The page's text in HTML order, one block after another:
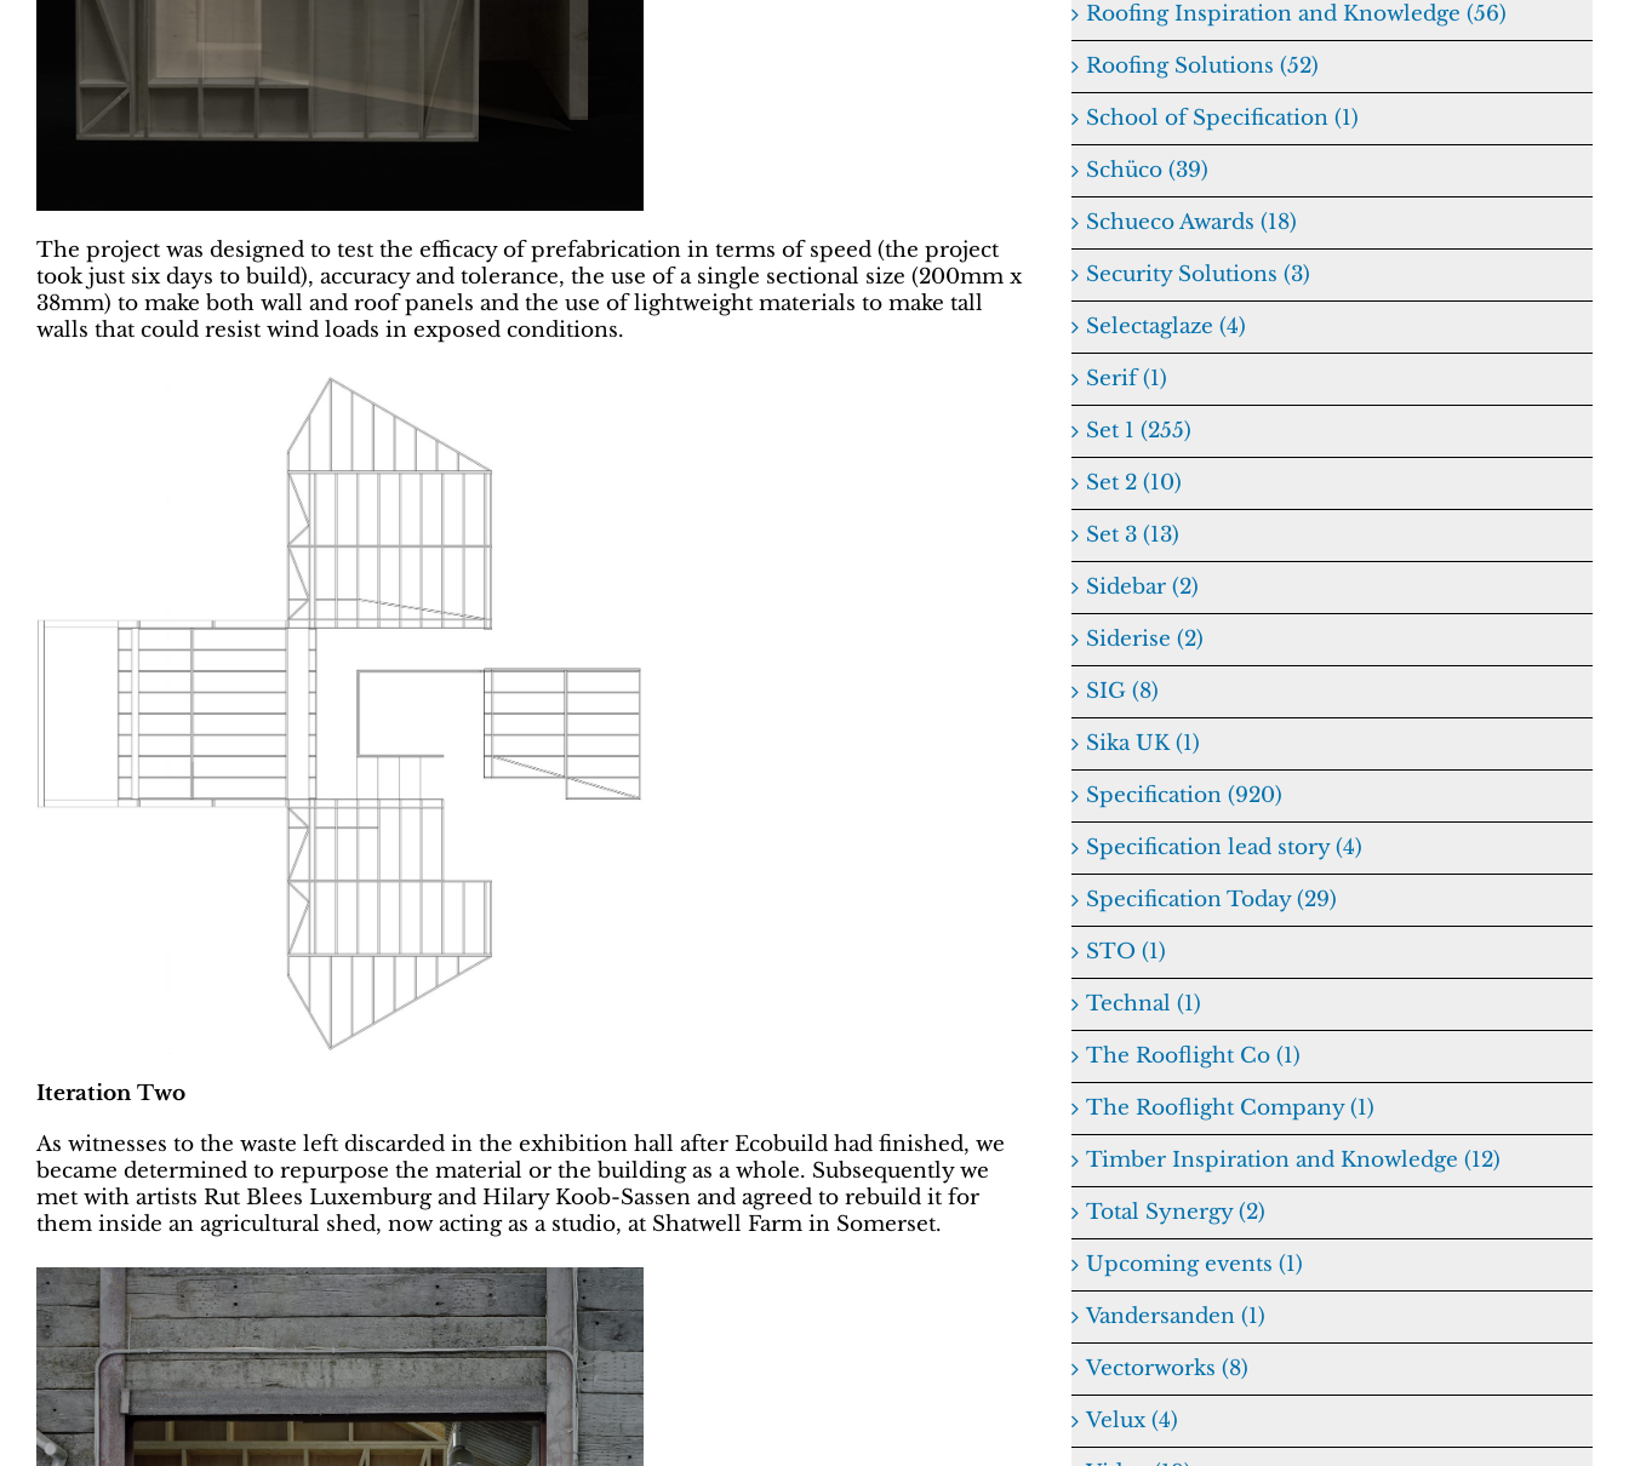
The project was designed to test the efficacy of prefabrication in terms of speed (the project
took just six days to build), accuracy and tolerance, the use of a single sectional size (200mm x
38mm) to make both wall and roof panels and the use of lightweight materials to make tall
walls that could resist wind loads in exposed conditions.
Iteration Two
As witnesses to the waste left discarded in the exhibition hall after Ecobuild had finished, we
became determined to repurpose the material or the building as a whole. Subsequently we
met with artists Rut Blees Luxemburg and Hilary Koob-Sassen and agreed to rebuild it for
them inside an agricultural shed, now acting as a studio, at Shatwell Farm in Somerset.
Roofing Inspiration and Knowledge (56)
Roofing Solutions (52)
School of Specification (1)
Schüco (39)
Schueco Awards (18)
Security Solutions (3)
Selectaglaze (4)
Serif (1)
Set 1 (255)
Set 2 (10)
Set 3 (13)
Sidebar (2)
Siderise (2)
SIG (8)
Sika UK (1)
Specification (920)
Specification lead story (4)
Specification Today (29)
STO (1)
Technal (1)
The Rooflight Co (1)
The Rooflight Company (1)
Timber Inspiration and Knowledge (12)
Total Synergy (2)
Upcoming events (1)
Vandersanden (1)
Vectorworks (8)
Velux (4)